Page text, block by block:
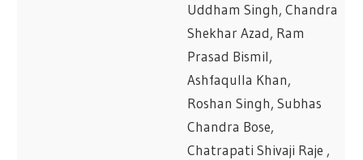
Uddham Singh, Chandra
Shekhar Azad, Ram
Prasad Bismil,
Ashfaqulla Khan,
Roshan Singh, Subhas
Chandra Bose,
Chatrapati Shivaji Raje ,